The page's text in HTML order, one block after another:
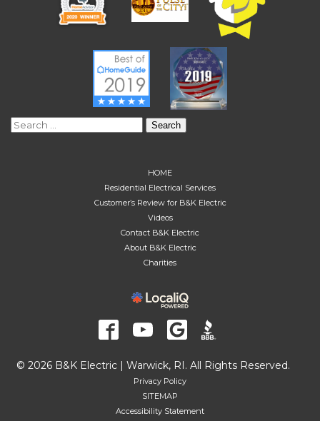
Search
HOME
Residential Electrical Services
Customer’s Review for B&K Electric
Videos
Contact B&K Electric
About B&K Electric
Charities
© 2026 B&K Electric | Warwick, RI. All Rights Reserved.
Privacy Policy
SITEMAP
Accessibility Statement